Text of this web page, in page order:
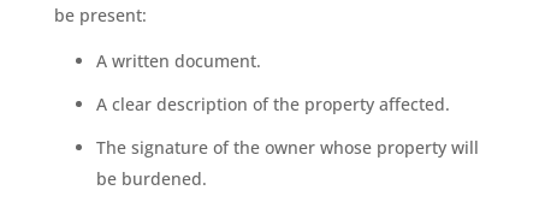
be present:
A written document.
A clear description of the property affected.
The signature of the owner whose property will
be burdened.